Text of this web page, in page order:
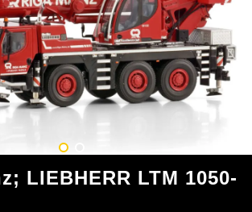
LIEBHERR LTM 1050-